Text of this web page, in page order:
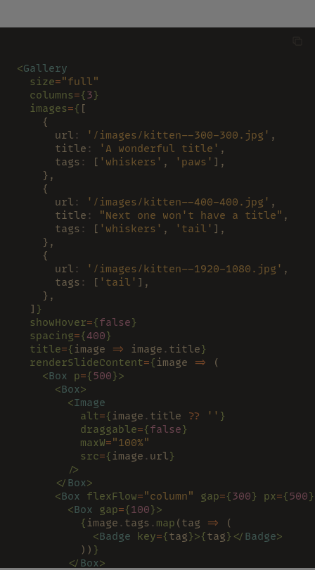
<Gallery
  size
="full"
  columns
={3}
  images
={ [
    {
      url
: '/images/kitten--300-300.jpg' ,
      title
: 'A wonderful title' ,
      tags
: [ 'whiskers' , 'paws' ],
    },
    {
      url
: '/images/kitten--400-400.jpg' ,
      title
: "Next one won't have a title" ,
      tags
: [ 'whiskers' , 'tail' ],
    },
    {
      url
: '/images/kitten--1920-1080.jpg' ,
      tags
: [ 'tail' ],
    },
  ]
}
  showHover
={false}
  spacing
={400}
  title
={ image => image . title}
  renderSlideContent
={ image =>
(
    <
Box p={500}>
      <
Box>
        <
Image
          alt
={ image . title ?? '' }
          draggable
={false}
          maxW
="100%"
          src
={ image . url}
        />
      </
Box>
      <
Box flexFlow="column" gap={300} px={500
        <
Box gap={100}>
          {
image . tags . map (tag =>
(
            <
Badge key={tag}>{tag}</ Badge>
          ))
}
        </
Box>